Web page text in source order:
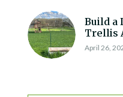
Build a
Trellis
April 26,